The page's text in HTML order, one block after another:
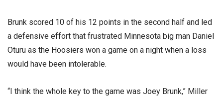
Brunk scored 10 of his 12 points in the second half and led
a defensive effort that frustrated Minnesota big man Daniel
Oturu as the Hoosiers won a game on a night when a loss
would have been intolerable.
“I think the whole key to the game was Joey Brunk,” Miller